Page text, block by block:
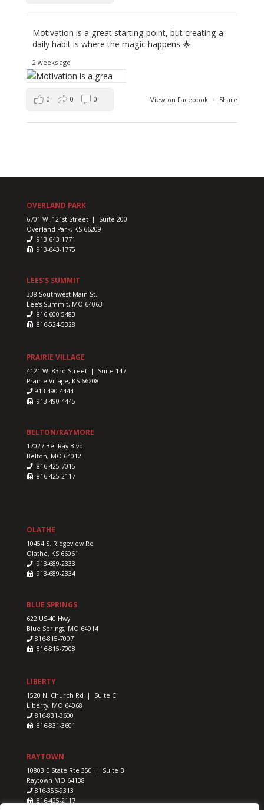
Motivation is a great starting point, but creating a
daily habit is where the magic happens 🌟
2 weeks ago
View on Facebook · Share
0 0 0
OVERLAND PARK
6701 W. 121st Street | Suite 200
Overland Park, KS 66209
913-643-1771
913-643-1775
LEES’S SUMMIT
338 Southwest Main St.
Lee’s Summit, MO 64063
816-600-5483
816-524-5328
PRAIRIE VILLAGE
4121 W. 83rd Street | Suite 147
Prairie Village, KS 66208
913-490-4444
913-490-4445
BELTON/RAYMORE
17027 Bel-Ray Blvd.
Belton, MO 64012
816-425-7015
816-425-2117
OLATHE
10454 S. Ridgeview Rd
Olathe, KS 66061
913-689-2333
913-689-2334
BLUE SPRINGS
622 US-40 Hwy
Blue Springs, MO 64014
816-815-7007
816-815-7008
LIBERTY
1520 N. Church Rd | Suite C
Liberty, MO 64068
816-831-3600
816-831-3601
RAYTOWN
10803 E State Rte 350 | Suite B
Raytown MO 64138
816-356-9313
816-425-2117